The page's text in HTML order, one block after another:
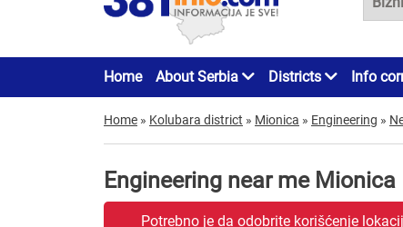
Home About Serbia Districts Info
Home » Kolubara district » Mionica » Engineering »
Engineering near me Mionica
Potrebno je da odobrite korišćenje